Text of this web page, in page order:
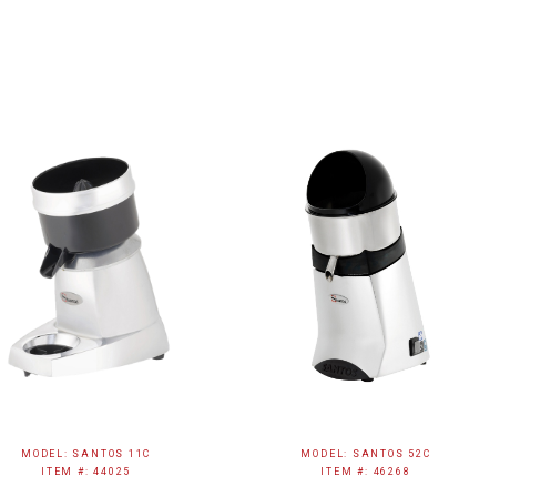
MODEL: SANTOS 11C
ITEM #: 44025
MODEL: SANTOS 52C
ITEM #: 46268